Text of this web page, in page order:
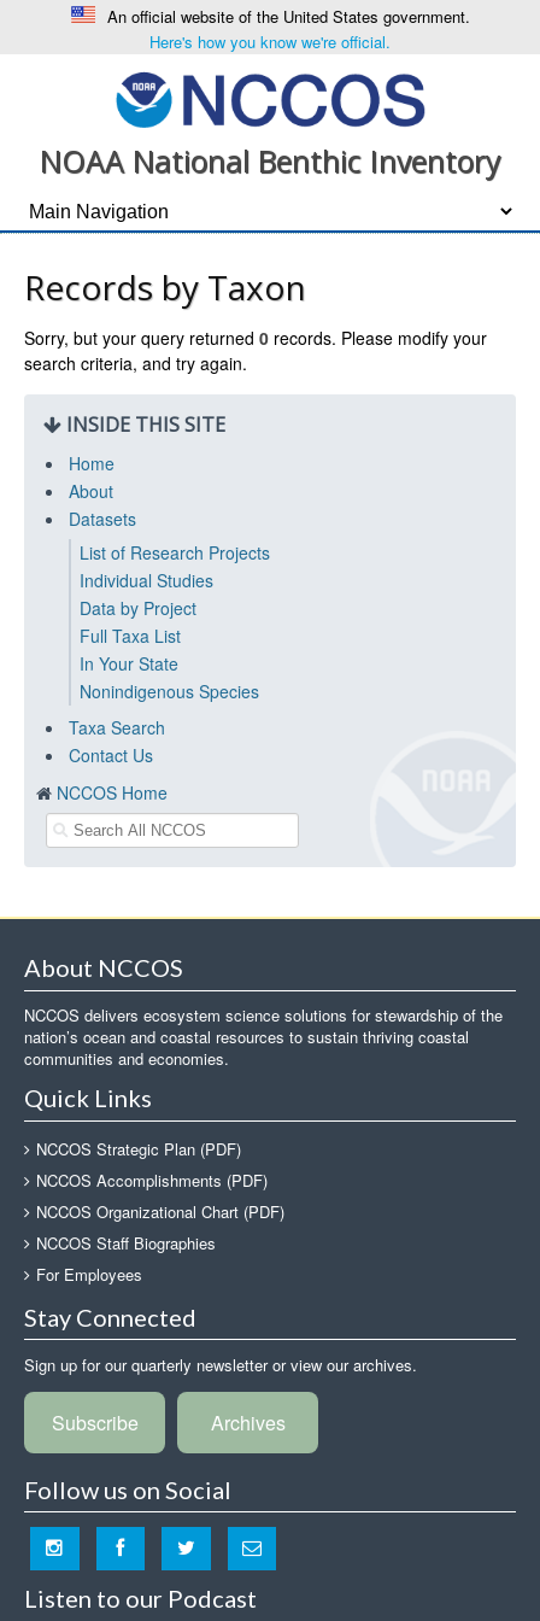
An official website of the United States government.
Here's how you know we're official.
NOAA National Benthic Inventory
Records by Taxon
Sorry, but your query returned 0 records. Please modify your
search criteria, and try again.
INSIDE THIS SITE
Home
About
Datasets
List of Research Projects
Individual Studies
Data by Project
Full Taxa List
In Your State
Nonindigenous Species
Taxa Search
Contact Us
NCCOS Home
About NCCOS
NCCOS delivers ecosystem science solutions for stewardship of the
nation’s ocean and coastal resources to sustain thriving coastal
communities and economies.
Quick Links
NCCOS Strategic Plan (PDF)
NCCOS Accomplishments (PDF)
NCCOS Organizational Chart (PDF)
NCCOS Staff Biographies
For Employees
Stay Connected
Sign up for our quarterly newsletter or view our archives.
Subscribe Archives
Follow us on Social
Listen to our Podcast